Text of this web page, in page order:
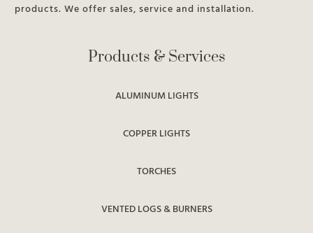
products. We offer sales, service and installation.
Products & Services
ALUMINUM LIGHTS
COPPER LIGHTS
TORCHES
VENTED LOGS & BURNERS